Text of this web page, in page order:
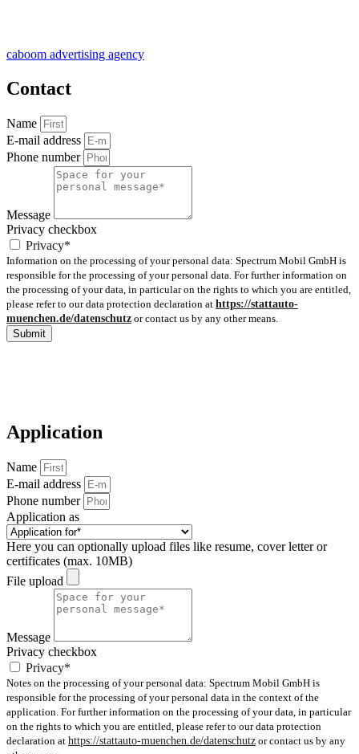
caboom advertising agency
Contact
Name
E-mail address
Phone number
Message
Privacy checkbox
Privacy*
Information on the processing of your personal data: Spectrum Mobil GmbH is
responsible for the processing of your personal data. For further information on
the processing of your data, in particular on the rights to which you are entitled,
please refer to our data protection declaration at https://stattauto-
muenchen.de/datenschutz or contact us by any other means.
Submit
Application
Name
E-mail address
Phone number
Application as
Here you can optionally upload files like resume, cover letter or
certificates (max. 10MB)
File upload
Message
Privacy checkbox
Privacy*
Notes on the processing of your personal data: Spectrum Mobil GmbH is
responsible for the processing of your personal data in the context of the
application. For further information on the processing of your data, in particular
on the rights to which you are entitled, please refer to our data protection
declaration at https://stattauto-muenchen.de/datenschutz or contact us by any